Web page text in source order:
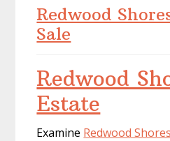
Redwood
Sale
Redwood
Estate
Examine Redwood